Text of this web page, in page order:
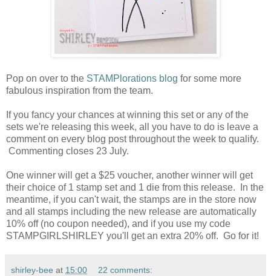
Pop on over to the STAMPlorations blog for some more
fabulous inspiration from the team.
If you fancy your chances at winning this set or any of the
sets we're releasing this week, all you have to do is leave a
comment on every blog post throughout the week to qualify.
Commenting closes 23 July.
One winner will get a $25 voucher, another winner will get
their choice of 1 stamp set and 1 die from this release. In the
meantime, if you can't wait, the stamps are in the store now
and all stamps including the new release are automatically
10% off (no coupon needed), and if you use my code
STAMPGIRLSHIRLEY you'll get an extra 20% off. Go for it!
shirley-bee at 15:00 22 comments: